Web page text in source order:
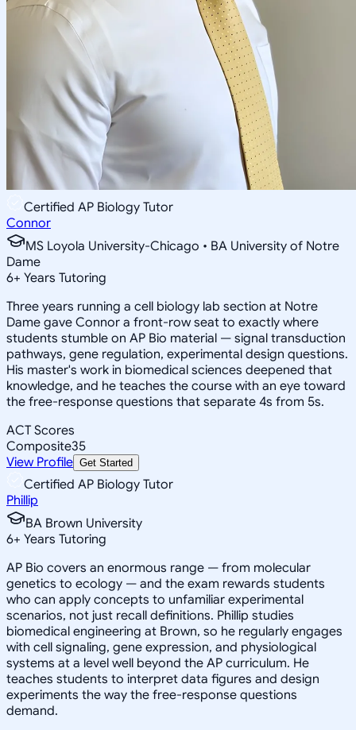
Certified AP Biology Tutor
Connor
MS Loyola University-Chicago • BA University of Notre
Dame
6+ Years Tutoring
Three years running a cell biology lab section at Notre
Dame gave Connor a front-row seat to exactly where
students stumble on AP Bio material — signal transduction
pathways, gene regulation, experimental design questions.
His master's work in biomedical sciences deepened that
knowledge, and he teaches the course with an eye toward
the free-response questions that separate 4s from 5s.
ACT Scores
Composite35
View Profile Get Started
Certified AP Biology Tutor
Phillip
BA Brown University
6+ Years Tutoring
AP Bio covers an enormous range — from molecular
genetics to ecology — and the exam rewards students
who can apply concepts to unfamiliar experimental
scenarios, not just recall definitions. Phillip studies
biomedical engineering at Brown, so he regularly engages
with cell signaling, gene expression, and physiological
systems at a level well beyond the AP curriculum. He
teaches students to interpret data figures and design
experiments the way the free-response questions
demand.